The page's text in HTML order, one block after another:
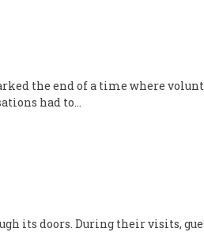
the end of a time where
had to…
its doors. During their visits,